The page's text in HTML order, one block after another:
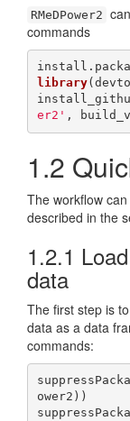
RMeDPower2
commands
library
er2' ,
1.2
The workflow
described in the
1.2.1
data
The first step is
data as a data
commands:
ower2))